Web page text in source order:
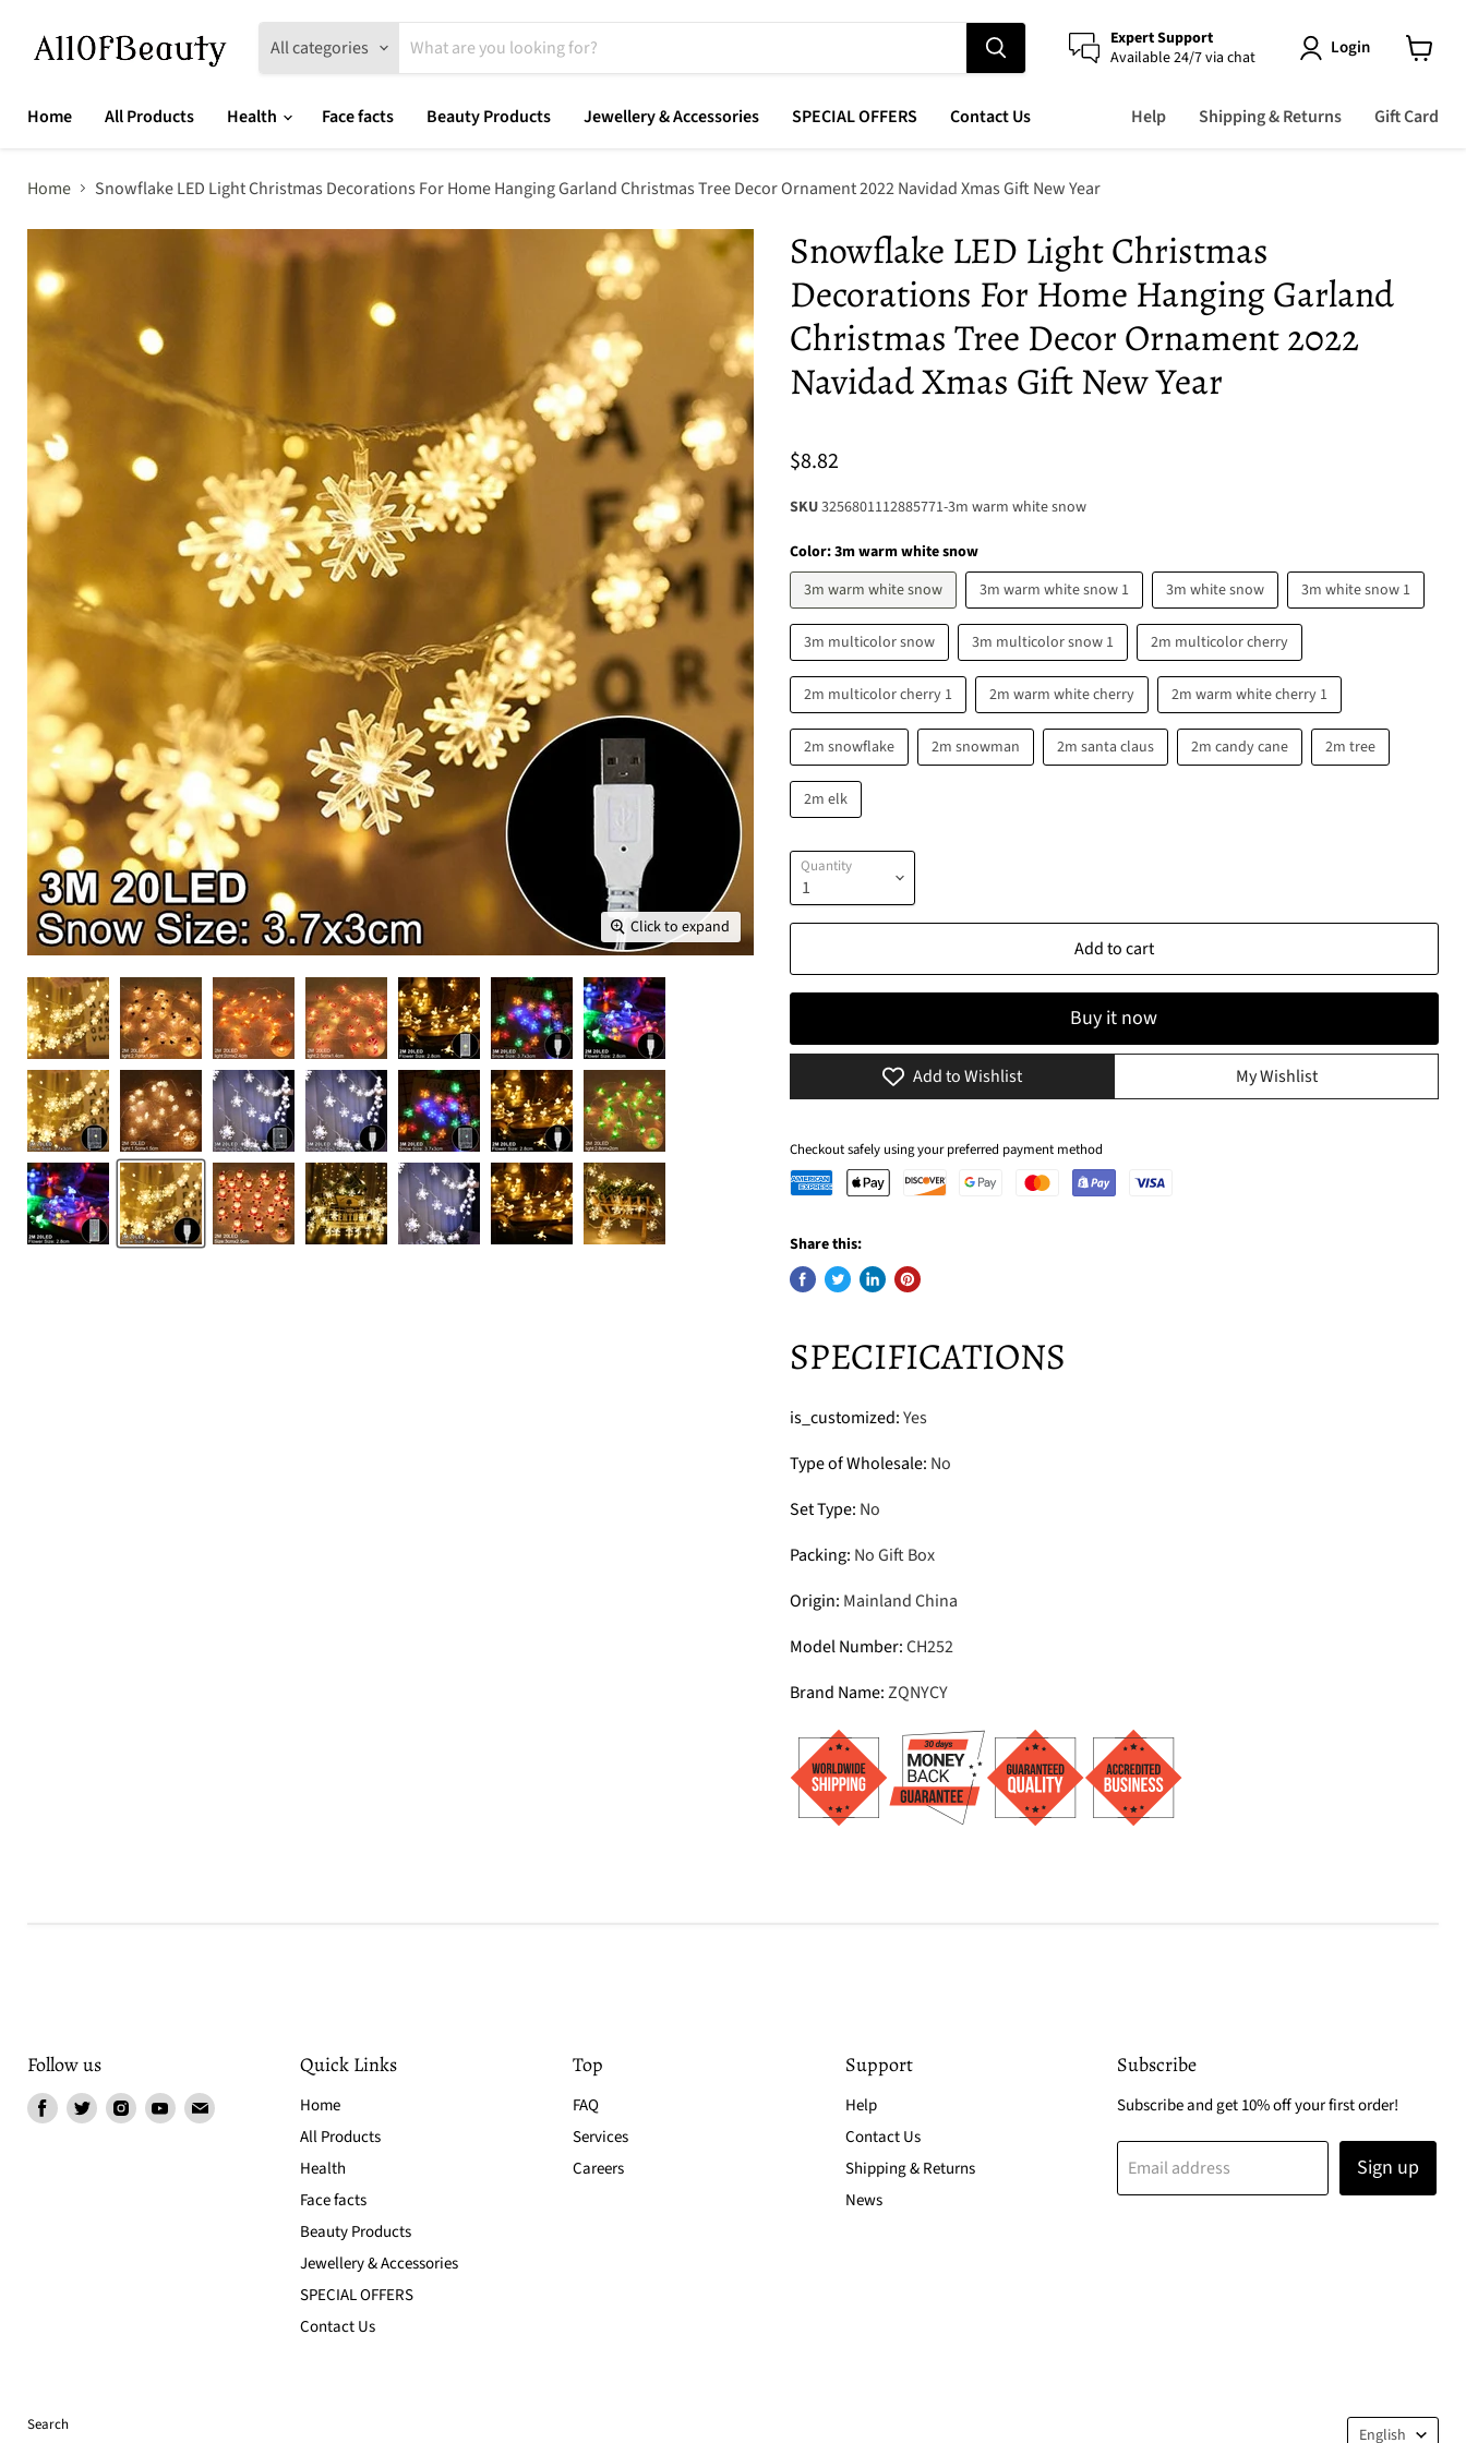
All categories
Expert Support
Available 24/7 via chat
Login
Home
All Products Health Face facts Beauty Products Jewellery & Accessories SPECIAL OFFERS Contact Us Help Shipping & Returns Gift Card
Home Snowflake LED Light Christmas Decorations For Home Hanging Garland Christmas Tree Decor Ornament 2022 Navidad Xmas Gift New Year
Click to expand
Snowflake LED Light Christmas
Decorations For Home Hanging Garland
Christmas Tree Decor Ornament 2022
Navidad Xmas Gift New Year
$8.82
SKU3256801112885771-3m warm white snow
Color:3m warm white snow
3m warm white snow
3m warm white snow 1 3m white snow 3m white snow 1
3m multicolor snow 3m multicolor snow 1 2m multicolor cherry
2m multicolor cherry 1 2m warm white cherry 2m warm white cherry 1
2m snowflake 2m snowman 2m santa claus 2m candy cane 2m tree
2m elk
Quantity
Add to cart
Buy it now
Add to Wishlist My Wishlist
Checkout safely using your preferred payment method
Share this:
SPECIFICATIONS
is_customized:Yes
Type of Wholesale: No
Set Type: No
Packing: No Gift Box
Origin: Mainland China
Model Number:CH252
Brand Name:ZQNYCY
Follow us
Find Find Find Find Find
Quick Links
Home
All Products
Health
Face facts
Beauty Products
Jewellery & Accessories
SPECIAL OFFERS
Contact Us
Top
FAQ
Services
Careers
Support
Help
Contact Us
Shipping & Returns
News
Subscribe
Subscribe and get 10% off your first order!
Email address Sign up
Search
English